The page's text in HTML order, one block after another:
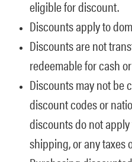
eligible for discount.
Discounts apply to
Discounts are not
redeemable for cash
Discounts may not be
discount codes or
discounts do not
shipping, or any taxes